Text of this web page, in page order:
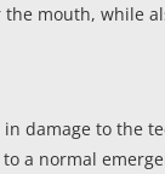
mouth, while
damage to the
a normal